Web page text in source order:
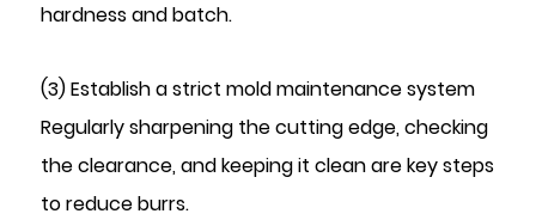
hardness and batch.
(3) Establish a strict mold maintenance system
Regularly sharpening the cutting edge, checking
the clearance, and keeping it clean are key steps
to reduce burrs.